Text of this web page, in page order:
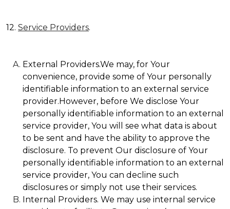
12. Service Providers.
External Providers.We may, for Your
convenience, provide some of Your personally
identifiable information to an external service
provider.However, before We disclose Your
personally identifiable information to an external
service provider, You will see what data is about
to be sent and have the ability to approve the
disclosure. To prevent Our disclosure of Your
personally identifiable information to an external
service provider, You can decline such
disclosures or simply not use their services.
Internal Providers. We may use internal service